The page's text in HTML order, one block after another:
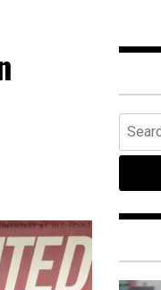
Search
for: